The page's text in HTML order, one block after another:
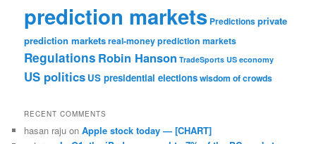
prediction markets Predictionsprivate
prediction marketsreal-money prediction markets
Regulations Robin Hanson TradeSports US economy
US politics US presidential electionswisdom of crowds
RECENT COMMENTS
hasan raju onApple stock today — [CHART]